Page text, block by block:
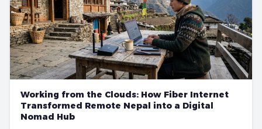
Working from the Clouds: How Fiber Internet
Transformed Remote Nepal into a Digital
Nomad Hub